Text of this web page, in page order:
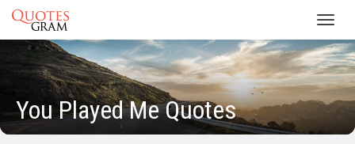
You Played Me Quotes